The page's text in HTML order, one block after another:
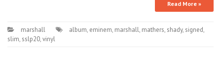
Read More »
marshall album, eminem, marshall, mathers, shady, signed,
slim, sslp20,vinyl